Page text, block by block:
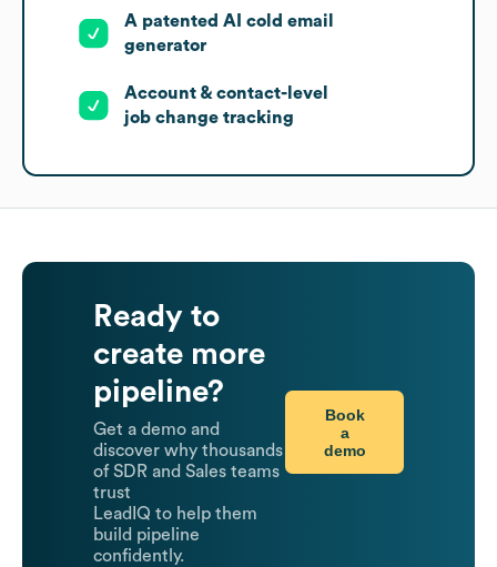
A patented AI cold email
generator
Account & contact-level
job change tracking
Ready to
create more
pipeline?
Get a demo and
discover why thousands
of SDR and Sales teams
trust
LeadIQ to help them
build pipeline
confidently.
Book
a
demo